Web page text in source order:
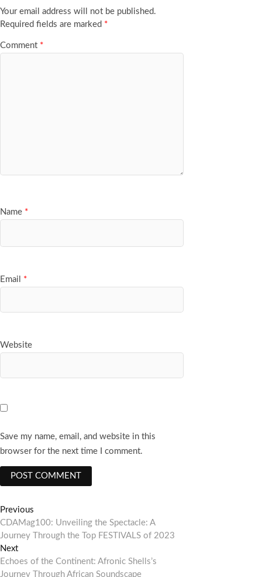
Your email address will not be published.
Required fields are marked *
Comment *
Name *
Email *
Website
Save my name, email, and website in this
browser for the next time I comment.
Post
navigation
Previous
post:
CDAMag100: Unveiling the Spectacle: A
Journey Through the Top FESTIVALS of 2023
NextNext
post:
Echoes of the Continent: Afronic Shells’s
Journey Through African Soundscape